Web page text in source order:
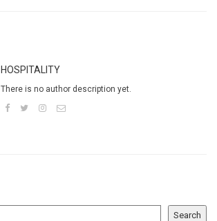
HOSPITALITY
There is no author description yet.
Search